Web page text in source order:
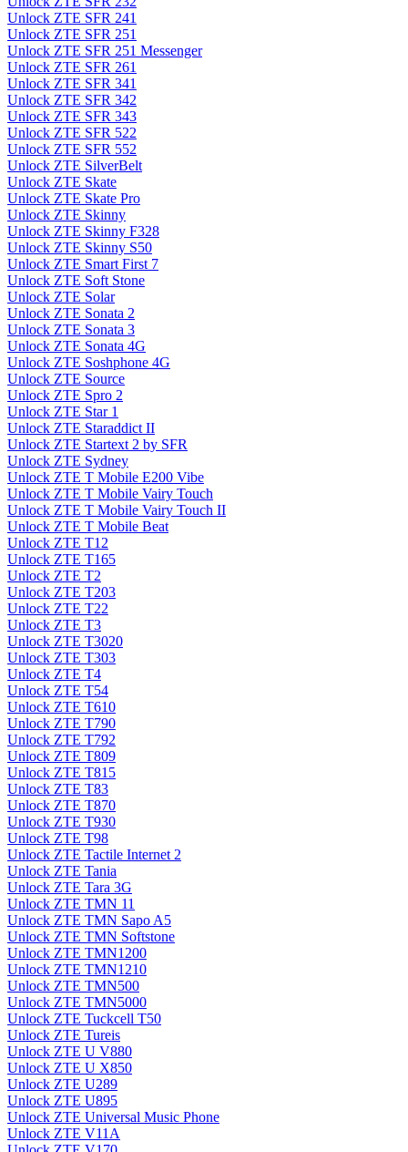
Unlock ZTE SFR 241
Unlock ZTE SFR 251
Unlock ZTE SFR 251 Messenger
Unlock ZTE SFR 261
Unlock ZTE SFR 341
Unlock ZTE SFR 342
Unlock ZTE SFR 343
Unlock ZTE SFR 522
Unlock ZTE SFR 552
Unlock ZTE SilverBelt
Unlock ZTE Skate
Unlock ZTE Skate Pro
Unlock ZTE Skinny
Unlock ZTE Skinny F328
Unlock ZTE Skinny S50
Unlock ZTE Smart First 7
Unlock ZTE Soft Stone
Unlock ZTE Solar
Unlock ZTE Sonata 2
Unlock ZTE Sonata 3
Unlock ZTE Sonata 4G
Unlock ZTE Soshphone 4G
Unlock ZTE Source
Unlock ZTE Spro 2
Unlock ZTE Star 1
Unlock ZTE Staraddict II
Unlock ZTE Startext 2 by SFR
Unlock ZTE Sydney
Unlock ZTE T Mobile E200 Vibe
Unlock ZTE T Mobile Vairy Touch
Unlock ZTE T Mobile Vairy Touch II
Unlock ZTE T Mobile Beat
Unlock ZTE T12
Unlock ZTE T165
Unlock ZTE T2
Unlock ZTE T203
Unlock ZTE T22
Unlock ZTE T3
Unlock ZTE T3020
Unlock ZTE T303
Unlock ZTE T4
Unlock ZTE T54
Unlock ZTE T610
Unlock ZTE T790
Unlock ZTE T792
Unlock ZTE T809
Unlock ZTE T815
Unlock ZTE T83
Unlock ZTE T870
Unlock ZTE T930
Unlock ZTE T98
Unlock ZTE Tactile Internet 2
Unlock ZTE Tania
Unlock ZTE Tara 3G
Unlock ZTE TMN 11
Unlock ZTE TMN Sapo A5
Unlock ZTE TMN Softstone
Unlock ZTE TMN1200
Unlock ZTE TMN1210
Unlock ZTE TMN500
Unlock ZTE TMN5000
Unlock ZTE Tuckcell T50
Unlock ZTE Tureis
Unlock ZTE U V880
Unlock ZTE U X850
Unlock ZTE U289
Unlock ZTE U895
Unlock ZTE Universal Music Phone
Unlock ZTE V11A